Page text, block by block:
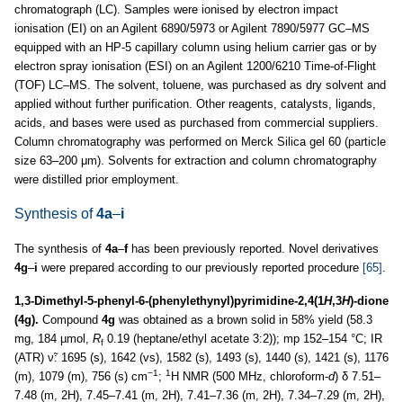
chromatograph (LC). Samples were ionised by electron impact
ionisation (EI) on an Agilent 6890/5973 or Agilent 7890/5977 GC–MS
equipped with an HP-5 capillary column using helium carrier gas or by
electron spray ionisation (ESI) on an Agilent 1200/6210 Time-of-Flight
(TOF) LC–MS. The solvent, toluene, was purchased as dry solvent and
applied without further purification. Other reagents, catalysts, ligands,
acids, and bases were used as purchased from commercial suppliers.
Column chromatography was performed on Merck Silica gel 60 (particle
size 63–200 μm). Solvents for extraction and column chromatography
were distilled prior employment.
Synthesis of4a–i
The synthesis of 4a–fhas been previously reported. Novel derivatives
4g–i were prepared according to our previously reported procedure [65] .
1,3-Dimethyl-5-phenyl-6-(phenylethynyl)pyrimidine-2,4(1H,3H)-dione
(4g). Compound 4g was obtained as a brown solid in 58% yield (58.3
mg, 184 µmol, Rf 0.19 (heptane/ethyl acetate 3:2)); mp 152–154 °C; IR
(ATR) ν̃: 1695 (s), 1642 (vs), 1582 (s), 1493 (s), 1440 (s), 1421 (s), 1176
(m), 1079 (m), 756 (s) cm−1; 1 H NMR (500 MHz, chloroform-d) δ 7.51–
7.48 (m, 2H), 7.45–7.41 (m, 2H), 7.41–7.36 (m, 2H), 7.34–7.29 (m, 2H),